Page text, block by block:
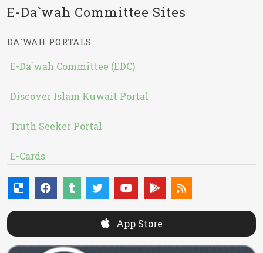
E-Da`wah Committee Sites
DA`WAH PORTALS
E-Da`wah Committee (EDC)
Discover Islam Kuwait Portal
Truth Seeker Portal
E-Cards
App Store